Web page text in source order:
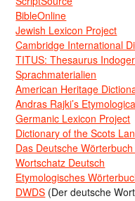
BibleOnline
Jewish Lexicon Project
Cambridge International
TITUS: Thesaurus
Sprachmaterialien
American Heritage
Andras Rajki’s
Germanic Lexicon Project
Dictionary of the Scots
Das Deutsche
Wortschatz Deutsch
Etymologisches
DWDS (Der deutsche